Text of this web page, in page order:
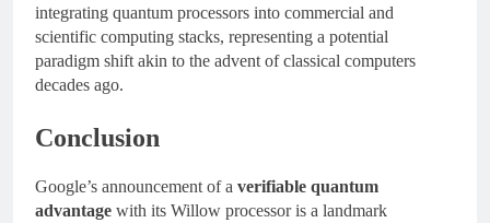
integrating quantum processors into commercial and
scientific computing stacks, representing a potential
paradigm shift akin to the advent of classical computers
decades ago.
Conclusion
Google’s announcement of a verifiable quantum
advantage with its Willow processor is a landmark